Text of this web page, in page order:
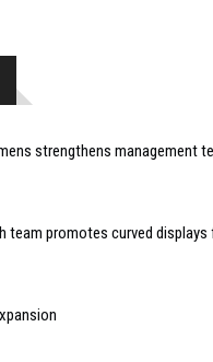
strengthens management
team promotes curved displays